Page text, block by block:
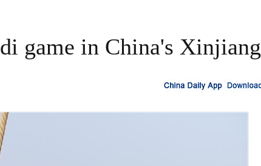
game in China's Xinjiang